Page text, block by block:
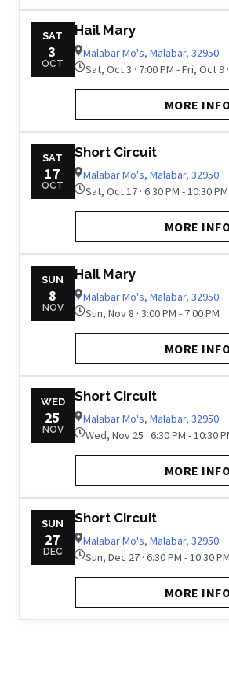
SAT
3
OCT
Hail Mary
Malabar Mo's, Malabar, 32950
Sat, Oct 3 · 7:00 PM - Fri, Oct 9
MORE
SAT
17
OCT
Short Circuit
Malabar Mo's, Malabar, 32950
Sat, Oct 17 · 6:30 PM - 10:30 PM
MORE
SUN
8
NOV
Hail Mary
Malabar Mo's, Malabar, 32950
Sun, Nov 8 · 3:00 PM - 7:00 PM
MORE
WED
25
NOV
Short Circuit
Malabar Mo's, Malabar, 32950
Wed, Nov 25 · 6:30 PM - 10:30
MORE
SUN
27
DEC
Short Circuit
Malabar Mo's, Malabar, 32950
Sun, Dec 27 · 6:30 PM - 10:30 PM
MORE